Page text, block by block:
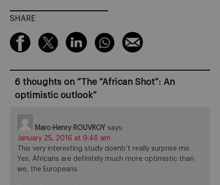
SHARE
6 thoughts on “The “African Shot”: An
optimistic outlook”
Marc-Henry ROUVROY says:
January 25, 2016 at 9:46 am
This very interesting study doenb’t really surprise me.
Yes, Africans are definitely much more optimistic than
we, the Europeans.